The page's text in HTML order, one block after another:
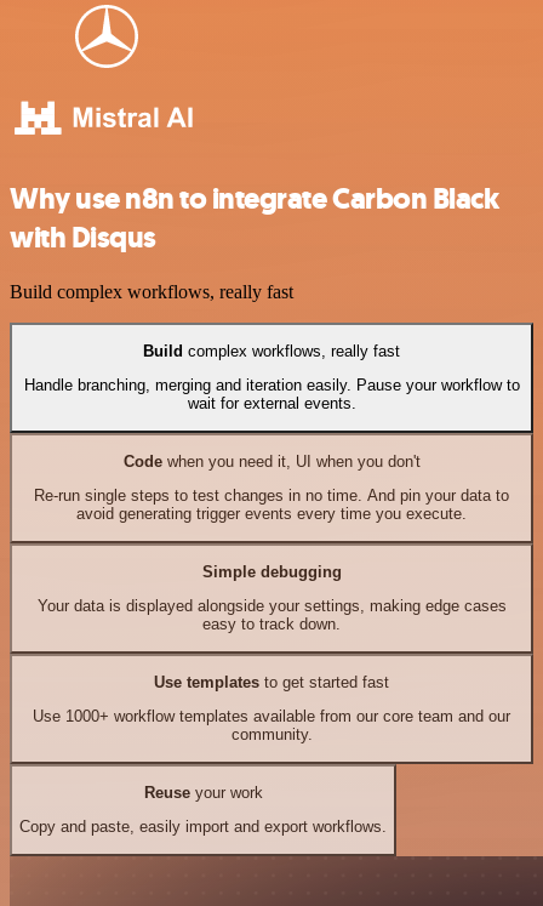
Why use n8n to integrate Carbon Black
with Disqus
Build complex workflows, really fast
Build complex workflows, really fast
Handle branching, merging and iteration easily. Pause your workflow to
wait for external events.
Codewhen you need it, UI when you don't
Re-run single steps to test changes in no time. And pin your data to
avoid generating trigger events every time you execute.
Simple debugging
Your data is displayed alongside your settings, making edge cases
easy to track down.
Use templates to get started fast
Use 1000+ workflow templates available from our core team and our
community.
Reuseyour work
Copy and paste, easily import and export workflows.